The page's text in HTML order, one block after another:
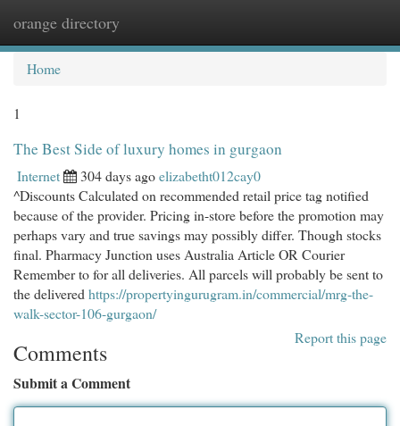
orange directory
Home
1
The Best Side of luxury homes in gurgaon
Internet 304 days agoelizabetht012cay0
^Discounts Calculated on recommended retail price tag notified
because of the provider. Pricing in-store before the promotion may
perhaps vary and true savings may possibly differ. Though stocks
final. Pharmacy Junction uses Australia Article OR Courier
Remember to for all deliveries. All parcels will probably be sent to
the delivered https://propertyingurugram.in/commercial/mrg-the-
walk-sector-106-gurgaon/
Report this page
Comments
Submit a Comment